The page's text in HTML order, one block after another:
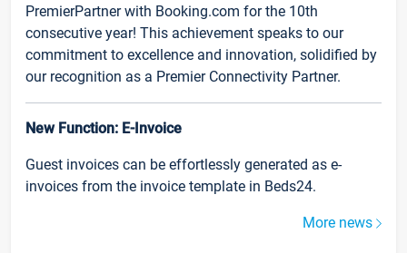
PremierPartner with Booking.com for the 10th
consecutive year! This achievement speaks to our
commitment to excellence and innovation, solidified by
our recognition as a Premier Connectivity Partner.
New Function: E-Invoice
Guest invoices can be effortlessly generated as e-
invoices from the invoice template in Beds24.
More news